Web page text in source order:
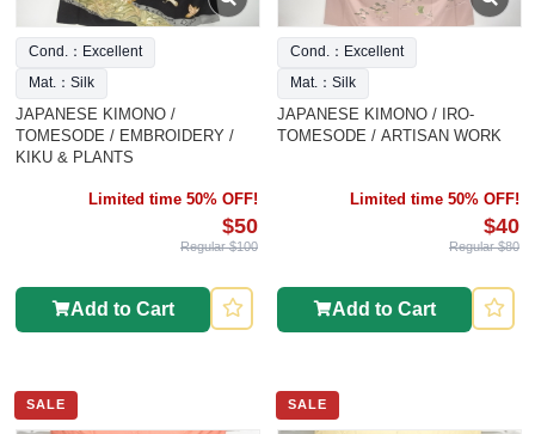
Cond.：Excellent
Mat.：Silk
JAPANESE KIMONO /
TOMESODE / EMBROIDERY /
KIKU & PLANTS
Limited time 50% OFF!
$50
Regular $100
Add to Cart
Cond.：Excellent
Mat.：Silk
JAPANESE KIMONO / IRO-
TOMESODE / ARTISAN WORK
Limited time 50% OFF!
$40
Regular $80
Add to Cart
SALE SALE